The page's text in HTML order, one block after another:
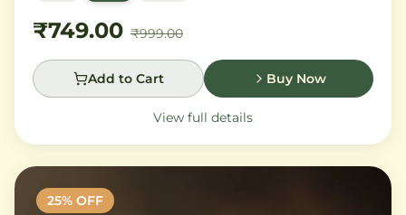
₹749.00 ₹999.00
Add to Cart Buy Now
View full details
25% OFF